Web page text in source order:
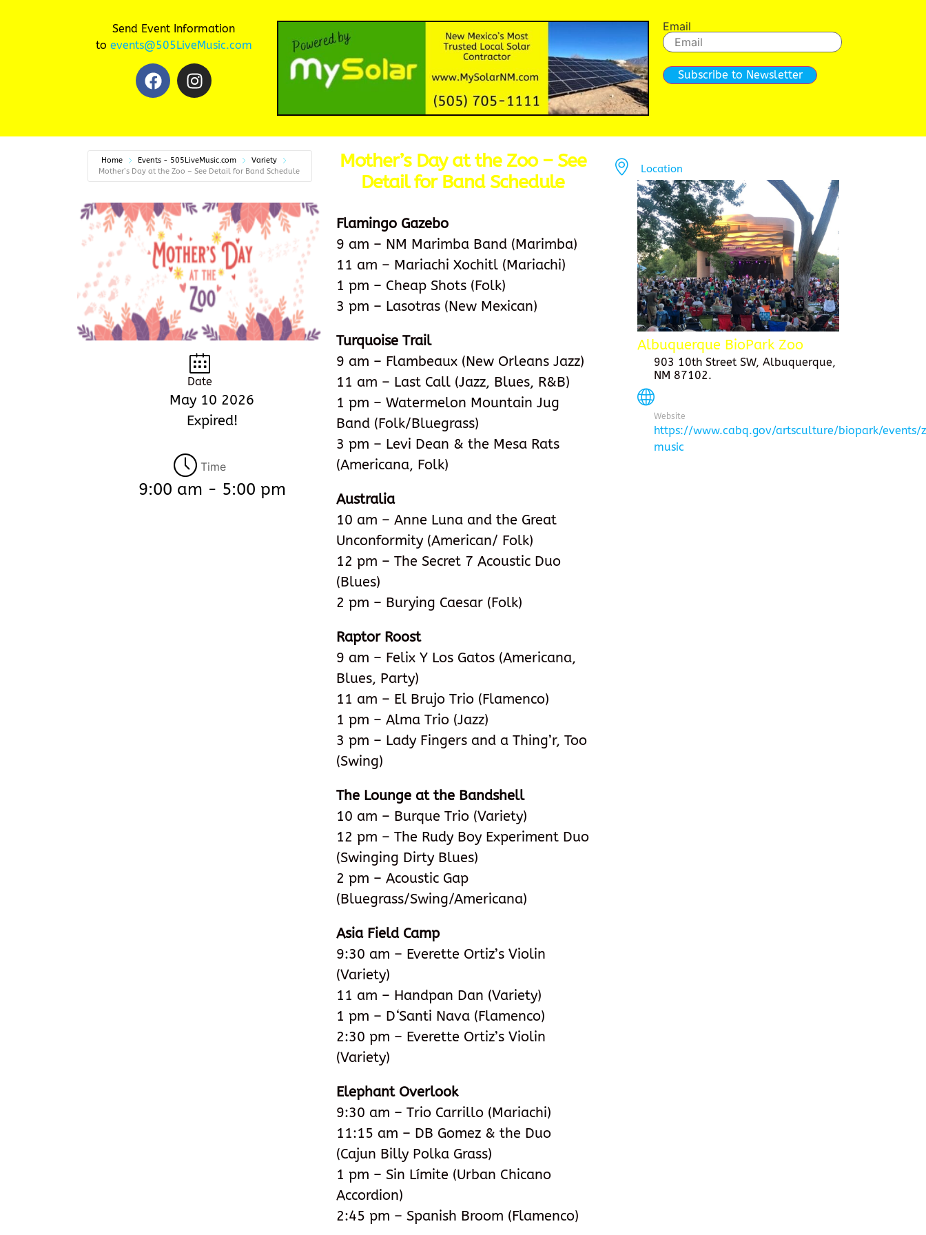
Send Event Information
to events@505LiveMusic.com
Email
Subscribe to Newsletter
Home Events - 505LiveMusic.com
Variety
Mother’s Day at the Zoo – See Detail for Band Schedule
Date
May 10 2026
Expired!
Time
9:00 am - 5:00 pm
Mother’s Day at the Zoo – See
Detail for Band Schedule
Flamingo Gazebo
9 am – NM Marimba Band (Marimba)
11 am – Mariachi Xochitl (Mariachi)
1 pm – Cheap Shots (Folk)
3 pm – Lasotras (New Mexican)
Turquoise Trail
9 am – Flambeaux (New Orleans Jazz)
11 am – Last Call (Jazz, Blues, R&B)
1 pm – Watermelon Mountain Jug
Band (Folk/Bluegrass)
3 pm – Levi Dean & the Mesa Rats
(Americana, Folk)
Australia
10 am – Anne Luna and the Great
Unconformity (American/ Folk)
12 pm – The Secret 7 Acoustic Duo
(Blues)
2 pm – Burying Caesar (Folk)
Raptor Roost
9 am – Felix Y Los Gatos (Americana,
Blues, Party)
11 am – El Brujo Trio (Flamenco)
1 pm – Alma Trio (Jazz)
3 pm – Lady Fingers and a Thing’r, Too
(Swing)
The Lounge at the Bandshell
10 am – Burque Trio (Variety)
12 pm – The Rudy Boy Experiment Duo
(Swinging Dirty Blues)
2 pm – Acoustic Gap
(Bluegrass/Swing/Americana)
Asia Field Camp
9:30 am – Everette Ortiz’s Violin
(Variety)
11 am – Handpan Dan (Variety)
1 pm – D‘Santi Nava (Flamenco)
2:30 pm – Everette Ortiz’s Violin
(Variety)
Elephant Overlook
9:30 am – Trio Carrillo (Mariachi)
11:15 am – DB Gomez & the Duo
(Cajun Billy Polka Grass)
1 pm – Sin Límite (Urban Chicano
Accordion)
2:45 pm – Spanish Broom (Flamenco)
Location
Albuquerque BioPark Zoo
903 10th Street SW, Albuquerque,
NM 87102.
Website
https://www.cabq.gov/artsculture/biopark/events/
music